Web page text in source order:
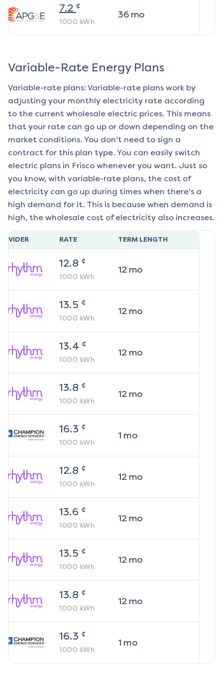
7.2 ¢
1000 kWh
36mo
Variable-Rate Energy Plans
Variable-rate plans: Variable-rate plans work by
adjusting your monthly electricity rate according
to the current wholesale electric prices. This means
that your rate can go up or down depending on the
market conditions. You don't need to sign a
contract for this plan type. You can easily switch
electric plans in Frisco whenever you want. Just so
you know, with variable-rate plans, the cost of
electricity can go up during times when there's a
high demand for it. This is because when demand is
high, the wholesale cost of electricity also increases.
RATE TERM LENGTH
12.8 ¢
1000 kWh
12mo
13.5 ¢
1000 kWh
12mo
13.4 ¢
1000 kWh
12mo
13.8 ¢
1000 kWh
12mo
16.3 ¢
1000 kWh
1 mo
12.8 ¢
1000 kWh
12mo
13.6 ¢
1000 kWh
12mo
13.5 ¢
1000 kWh
12mo
13.8 ¢
1000 kWh
12mo
16.3 ¢
1000 kWh
1 mo